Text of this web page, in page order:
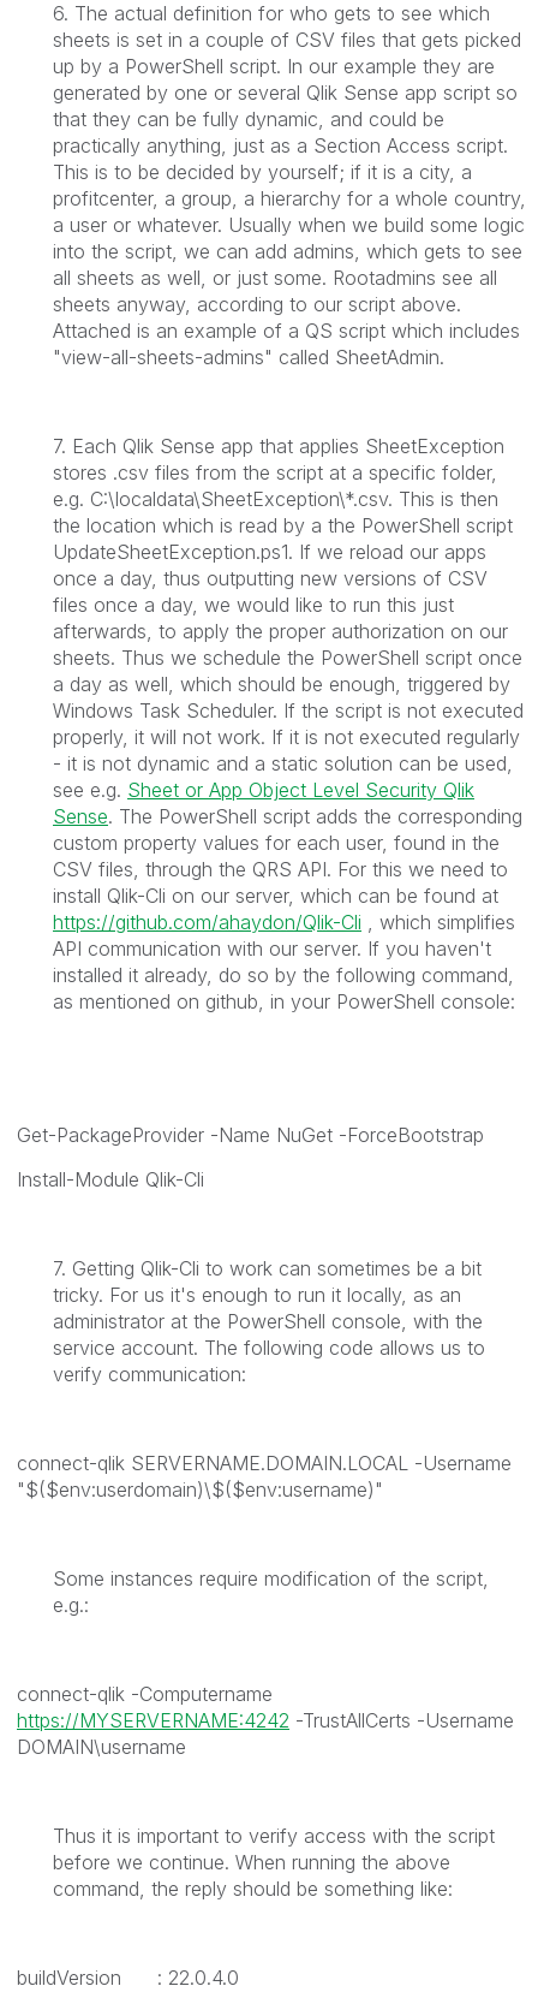
6. The actual definition for who gets to see which
sheets is set in a couple of CSV files that gets picked
up by a PowerShell script. In our example they are
generated by one or several Qlik Sense app script so
that they can be fully dynamic, and could be
practically anything, just as a Section Access script.
This is to be decided by yourself; if it is a city, a
profitcenter, a group, a hierarchy for a whole country,
a user or whatever. Usually when we build some logic
into the script, we can add admins, which gets to see
all sheets as well, or just some. Rootadmins see all
sheets anyway, according to our script above.
Attached is an example of a QS script which includes
"view-all-sheets-admins" called SheetAdmin.
7. Each Qlik Sense app that applies SheetException
stores .csv files from the script at a specific folder,
e.g. C:\localdata\SheetException\*.csv. This is then
the location which is read by a the PowerShell script
UpdateSheetException.ps1. If we reload our apps
once a day, thus outputting new versions of CSV
files once a day, we would like to run this just
afterwards, to apply the proper authorization on our
sheets. Thus we schedule the PowerShell script once
a day as well, which should be enough, triggered by
Windows Task Scheduler. If the script is not executed
properly, it will not work. If it is not executed regularly
- it is not dynamic and a static solution can be used,
see e.g. Sheet or App Object Level Security Qlik
Sense. The PowerShell script adds the corresponding
custom property values for each user, found in the
CSV files, through the QRS API. For this we need to
install Qlik-Cli on our server, which can be found at
https://github.com/ahaydon/Qlik-Cli , which simplifies
API communication with our server. If you haven't
installed it already, do so by the following command,
as mentioned on github, in your PowerShell console:
Get-PackageProvider -Name NuGet -ForceBootstrap
Install-Module Qlik-Cli
7. Getting Qlik-Cli to work can sometimes be a bit
tricky. For us it's enough to run it locally, as an
administrator at the PowerShell console, with the
service account. The following code allows us to
verify communication:
connect-qlik SERVERNAME.DOMAIN.LOCAL -Username
"$($env:userdomain)\$($env:username)"
Some instances require modification of the script,
e.g.:
connect-qlik -Computername
https://MYSERVERNAME:4242 -TrustAllCerts -Username
DOMAIN\username
Thus it is important to verify access with the script
before we continue. When running the above
command, the reply should be something like:
buildVersion : 22.0.4.0